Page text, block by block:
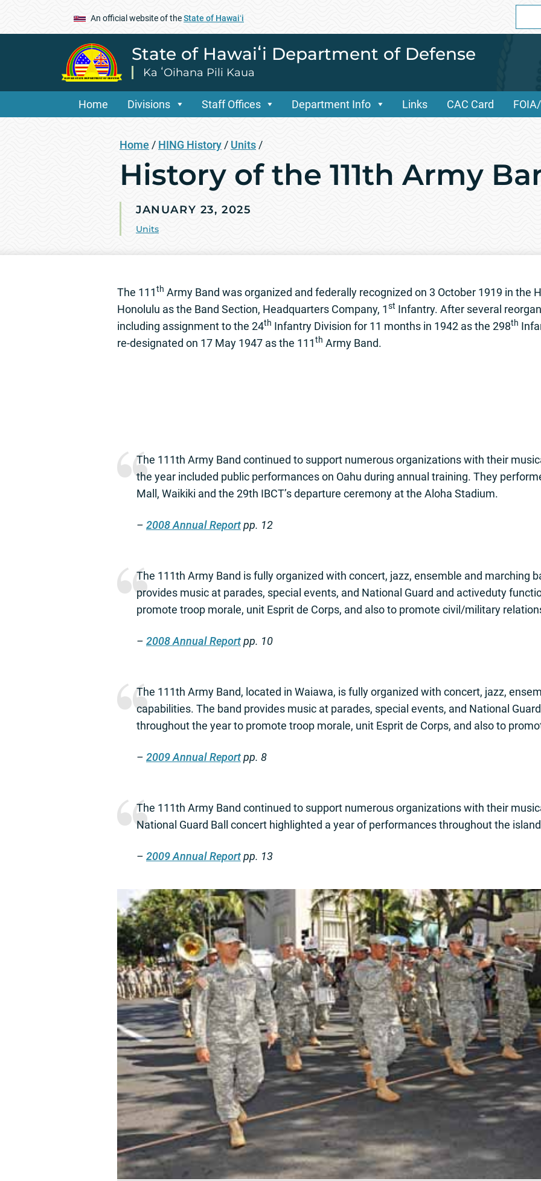
An official website of theState of Hawaiʻi
for:
State of Hawaiʻi Department of Defense
Ka ʻOihana Pili Kaua
Home Divisions Staff Offices Department Info Links CAC Card
Home / HING History / Units /
History of the 111th Army
JANUARY 23, 2025
Units
The 111th Army Band was organized and federally recognized on 3 October 1919 in the
Honolulu as the Band Section, Headquarters Company, 1st Infantry. After several
including assignment to the 24th Infantry Division for 11 months in 1942 as the 298th
re-designated on 17 May 1947 as the 111th Army Band.
The 111th Army Band continued to support numerous organizations with their
the year included public performances on Oahu during annual training. They
Mall, Waikiki and the 29th IBCT’s departure ceremony at the Aloha Stadium.
– 2008 Annual Reportpp. 12
The 111th Army Band is fully organized with concert, jazz, ensemble and marching
provides music at parades, special events, and National Guard and activeduty
promote troop morale, unit Esprit de Corps, and also to promote civil/military
– 2008 Annual Reportpp. 10
The 111th Army Band, located in Waiawa, is fully organized with concert, jazz,
capabilities. The band provides music at parades, special events, and National
throughout the year to promote troop morale, unit Esprit de Corps, and also to
– 2009 Annual Reportpp. 8
The 111th Army Band continued to support numerous organizations with their
National Guard Ball concert highlighted a year of performances throughout the
– 2009 Annual Reportpp. 13